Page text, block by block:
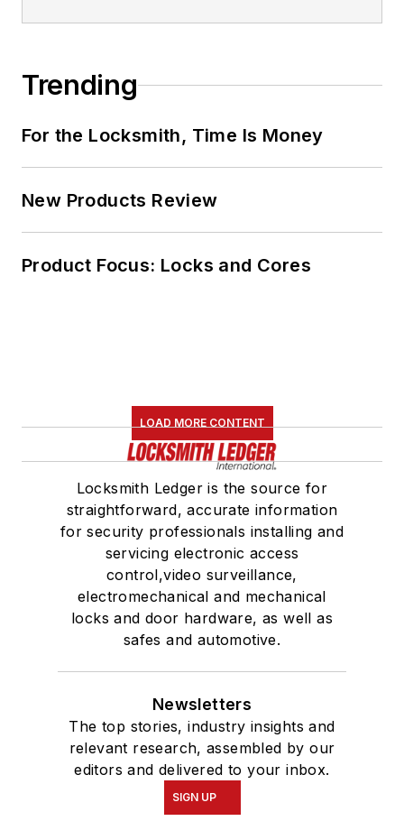
Trending
For the Locksmith, Time Is Money
New Products Review
Product Focus: Locks and Cores
LOAD MORE CONTENT
Locksmith Ledger is the source for
straightforward, accurate information
for security professionals installing and
servicing electronic access
control,video surveillance,
electromechanical and mechanical
locks and door hardware, as well as
safes and automotive.
Newsletters
The top stories, industry insights and
relevant research, assembled by our
editors and delivered to your inbox.
SIGN UP